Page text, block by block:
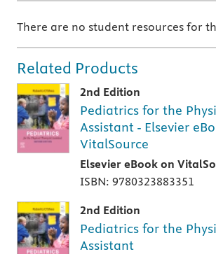
There are no student resources for
Related Products
2nd Edition
Pediatrics for the
Assistant - Elsevier
VitalSource
Elsevier eBook on
ISBN: 9780323883351
2nd Edition
Pediatrics for the
Assistant